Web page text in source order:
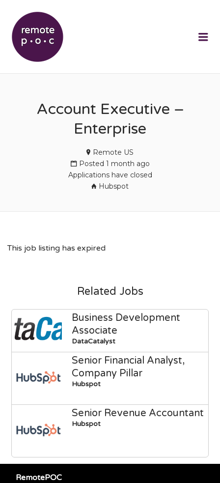
Account Executive –
Enterprise
Remote US
Posted 1 month ago
Applications have closed
Hubspot
This job listing has expired
Related Jobs
Business Development
Associate
DataCatalyst
Senior Financial Analyst,
Company Pillar
Hubspot
Senior Revenue Accountant
Hubspot
RemotePOC